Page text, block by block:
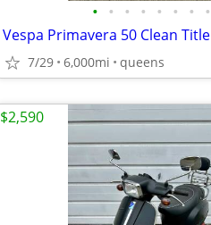
• • • • • • • •
Vespa Primavera 50 Clean Title
7/29 6,000mi queens
$2,590